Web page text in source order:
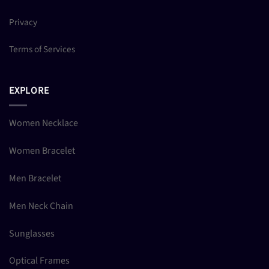
Privacy
Terms of Services
EXPLORE
Women Necklace
Women Bracelet
Men Bracelet
Men Neck Chain
Sunglasses
Optical Frames